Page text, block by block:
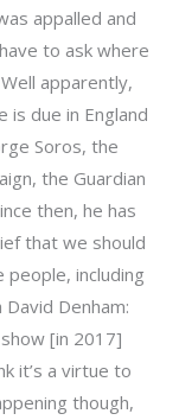
appalled and
to ask where
apparently,
due in England
Soros, the
the Guardian
then, he has
that we should
including
Denham:
[in 2017]
it’s a virtue to
though,